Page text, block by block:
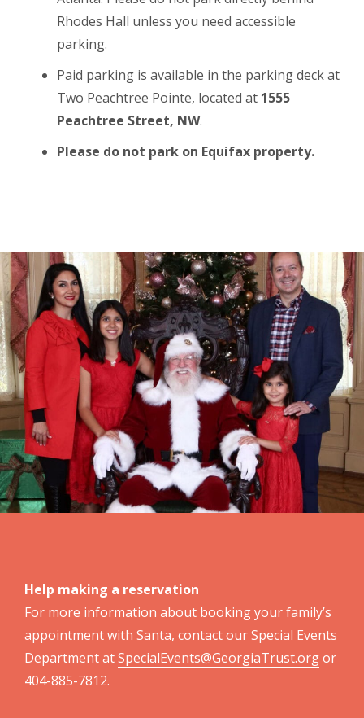
Rhodes Hall unless you need accessible
parking.
Paid parking is available in the parking deck at
Two Peachtree Pointe, located at 1555
Peachtree Street, NW.
Please do not park on Equifax property.
Help making a reservation
For more information about booking your family’s
appointment with Santa, contact our Special Events
Department atSpecialEvents@GeorgiaTrust.orgor
404-885-7812.